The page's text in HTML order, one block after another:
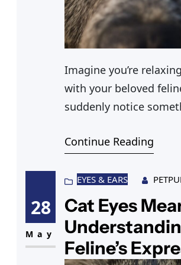
Imagine you’re
with your beloved
suddenly notice
is dilated while the
about cat pupils
being a potential
you think it might be
the thought of cat one
unexpectedly
Continue Reading
28
May
EYES & EARS
Cat Eyes
Feline’s